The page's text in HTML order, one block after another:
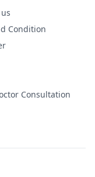
Condition
Consultation